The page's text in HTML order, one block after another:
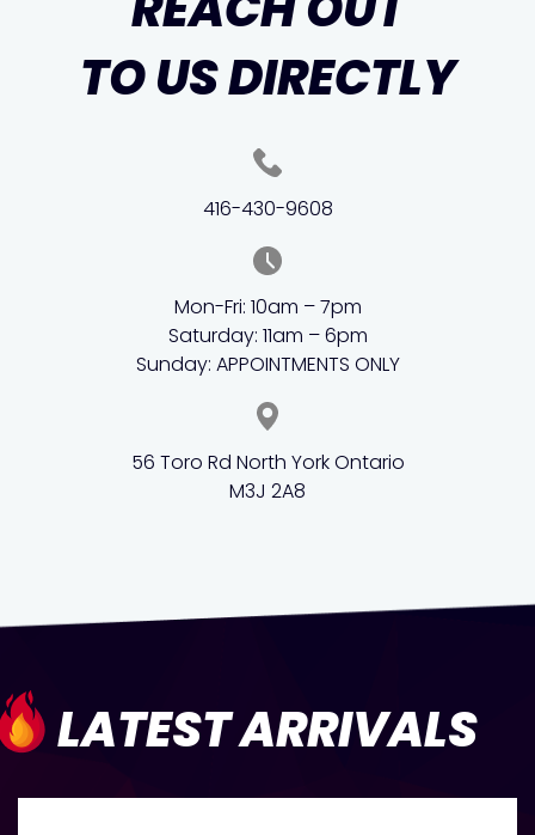
TO US DIRECTLY
416-430-9608
Mon-Fri: 10am – 7pm
Saturday: 11am – 6pm
Sunday: APPOINTMENTS ONLY
56 Toro Rd North York Ontario
M3J 2A8
LATEST ARRIVALS